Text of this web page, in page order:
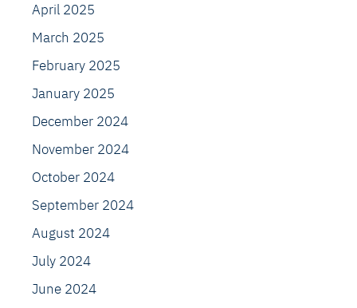
April 2025
March 2025
February 2025
January 2025
December 2024
November 2024
October 2024
September 2024
August 2024
July 2024
June 2024